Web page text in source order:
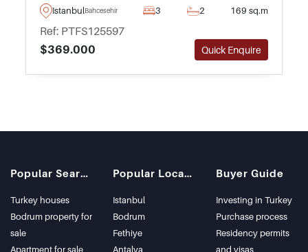
investors to choose from – just a few minutes
away from daily amenities and transportation.
IstanbulBahcesehir 3 2 169 sq.m
Ref: PTFS125597
$369.000
Quick Enquire
Popular Searches
Turkey houses
Bodrum property for
sale
Apartment for sale
Popular Locations
Istanbul
Bodrum
Fethiye
Antalya
Buyer Guide
Investing in Turkey
Purchase process
Residency permits
and visas